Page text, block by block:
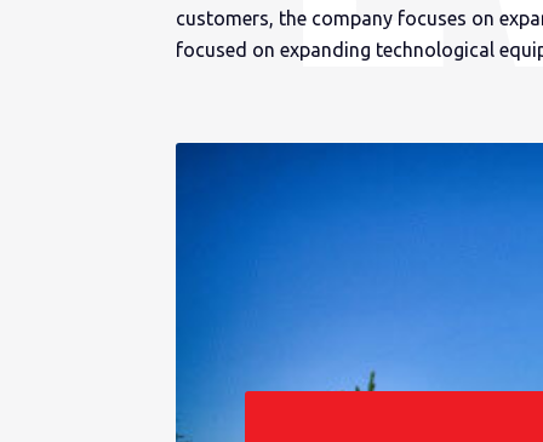
customers, the company focuses on
focused on expanding technological